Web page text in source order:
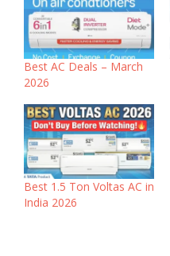
‎Best AC Deals – March
2026
Best 1.5 Ton Voltas AC in
India 2026